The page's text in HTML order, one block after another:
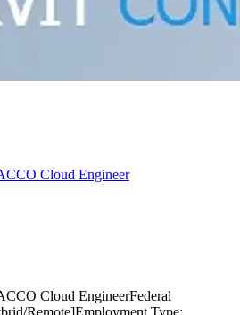
Cloud Engineer
Cloud EngineerFederal
Remote]Employment Type: